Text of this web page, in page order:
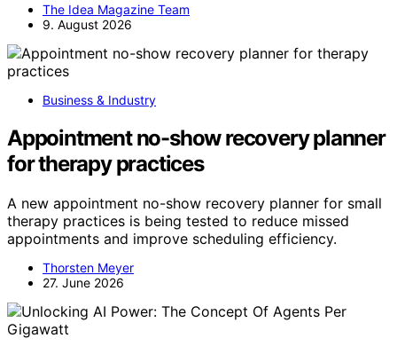
The Idea Magazine Team
9. August 2026
Business & Industry
Appointment no-show recovery planner
for therapy practices
A new appointment no-show recovery planner for small
therapy practices is being tested to reduce missed
appointments and improve scheduling efficiency.
Thorsten Meyer
27. June 2026